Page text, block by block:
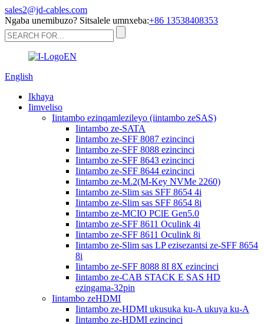
sales2@jd-cables.com
Ngaba unemibuzo? Sitsalele umnxeba:+86 13538408353
English
Ikhaya
Iimveliso
Iintambo ezinqamlezileyo (iintambo zeSAS)
Iintambo ze-SATA
Iintambo ze-SFF 8087 ezincinci
Iintambo ze-SFF 8088 ezincinci
Iintambo ze-SFF 8643 ezincinci
Iintambo ze-SFF 8644 ezincinci
Iintambo ze-M.2(M-Key NVMe 2260)
Iintambo ze-Slim sas SFF 8654 4i
Iintambo ze-Slim sas SFF 8654 8i
Iintambo ze-MCIO PClE Gen5.0
Iintambo ze-SFF 8611 Oculink 4i
Iintambo ze-SFF 8611 Oculink 8i
Iintambo ze-Slim sas LP ezisezantsi ze-SFF 8654
8i
Iintambo ze-SFF 8088 8I 8X ezincinci
Iintambo ze-CAB STACK E SAS HD
ezingama-32pin
Iintambo zeHDMI
Iintambo ze-HDMI ukusuka ku-A ukuya ku-A
Iintambo ze-HDMI ezincinci